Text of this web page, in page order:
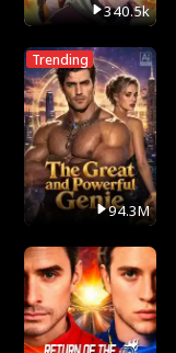
340.5k
Trending
94.3M